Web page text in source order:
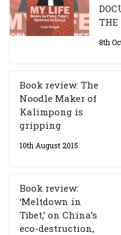
THE
8th
Book review: The
Noodle Maker of
Kalimpong is
gripping
10th August 2015
Book review:
‘Meltdown in
Tibet,’ on China’s
eco-destruction,